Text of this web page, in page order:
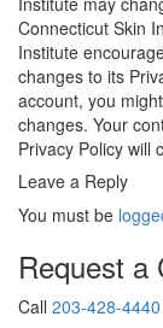
Connecticut Skin
Institute
changes to its
account, you
changes. Your
Privacy Policy will
Leave a Reply
You must be
Request a
Call 203-428-4440